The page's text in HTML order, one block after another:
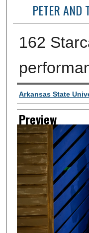
PETER AND
162
Creator
Arkansas State
Preview